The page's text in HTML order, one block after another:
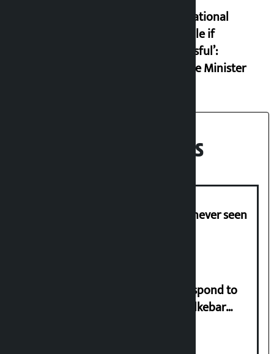
international
example if
successful’:
Finance Minister
Recent News
I am witnessing anarchy that was never seen
Speaker directs government to respond to
lawmaker Yadav’s demand on Dhalkebar